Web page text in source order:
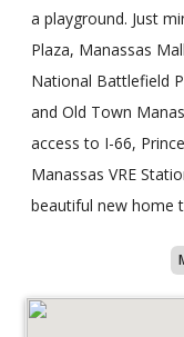
a playground. Just
Plaza, Manassas
National Battlefield
and Old Town
access to I-66,
Manassas VRE
beautiful new home